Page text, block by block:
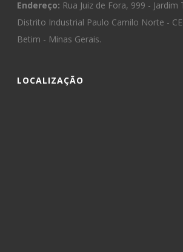
Endereço: Rua Juiz de Fora, 999 -
Distrito Industrial Paulo Camilo Norte -
Betim - Minas Gerais.
LOCALIZAÇÃO